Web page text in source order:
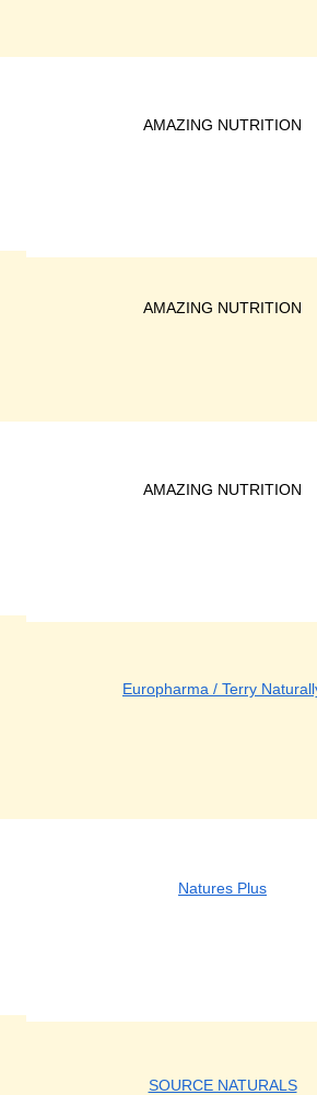
AMAZING NUTRITION
AMAZING NUTRITION
AMAZING NUTRITION
Europharma / Terry
Natures Plus
SOURCE NATURALS